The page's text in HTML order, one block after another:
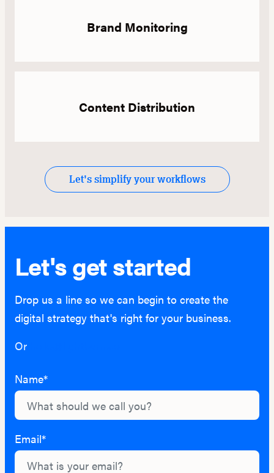
Brand Monitoring
Content Distribution
Let's simplify your workflows
Let's get started
Drop us a line so we can begin to create the
digital strategy that's right for your business.
Or
Name*
Email*